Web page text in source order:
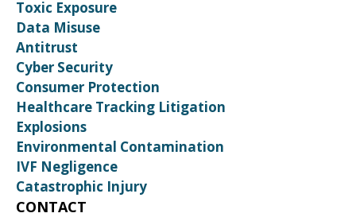
Toxic Exposure
Data Misuse
Antitrust
Cyber Security
Consumer Protection
Healthcare Tracking Litigation
Explosions
Environmental Contamination
IVF Negligence
Catastrophic Injury
CONTACT